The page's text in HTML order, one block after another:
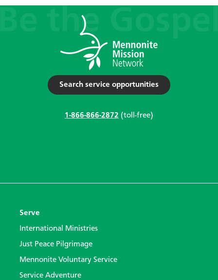
Search service opportunities
1-866-866-2872 (toll-free)
Serve
International Ministries
Just Peace Pilgrimage
Mennonite Voluntary Service
Service Adventure